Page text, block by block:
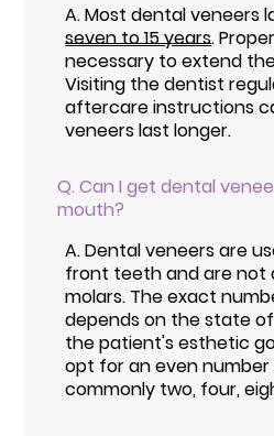
A.Most dental veneers
seven to 15 years.
necessary to extend
Visiting the dentist
aftercare instructions
veneers last longer.
Q. Can I get dental
mouth?
A.Dental veneers are
front teeth and are not
molars. The exact
depends on the state
the patient's esthetic
opt for an even
commonly two, four,